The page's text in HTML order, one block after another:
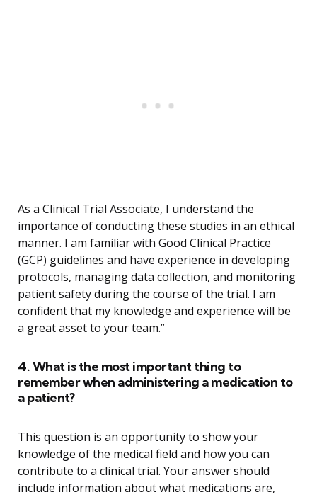
As a Clinical Trial Associate, I understand the
importance of conducting these studies in an ethical
manner. I am familiar with Good Clinical Practice
(GCP) guidelines and have experience in developing
protocols, managing data collection, and monitoring
patient safety during the course of the trial. I am
confident that my knowledge and experience will be
a great asset to your team.”
4. What is the most important thing to
remember when administering a medication to
a patient?
This question is an opportunity to show your
knowledge of the medical field and how you can
contribute to a clinical trial. Your answer should
include information about what medications are,